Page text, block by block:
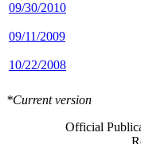
09/30/2010
09/11/2009
10/22/2008
*Current version
Official